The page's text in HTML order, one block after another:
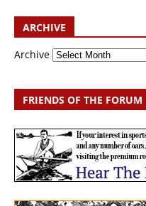
ARCHIVE
Archive
FRIENDS OF THE FORUM